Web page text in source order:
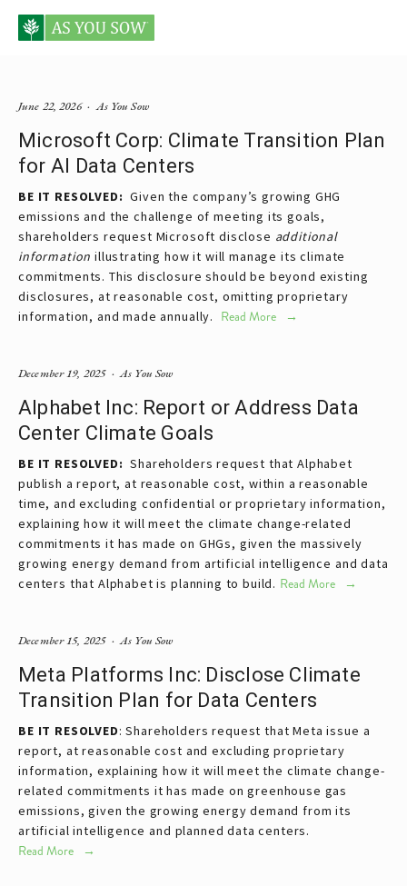
Posts tagged data centers
Microsoft Corp: Climate Transition Plan
for AI Data Centers
BE IT RESOLVED: Given the company’s growing GHG
emissions and the challenge of meeting its goals,
shareholders request Microsoft disclose additional
information illustrating how it will manage its climate
commitments. This disclosure should be beyond existing
disclosures, at reasonable cost, omitting proprietary
information, and made annually.
Read More
As You Sow
June 22, 2026
Alphabet Inc: Report or Address Data
Center Climate Goals
BE IT RESOLVED: Shareholders request that Alphabet
publish a report, at reasonable cost, within a reasonable
time, and excluding confidential or proprietary information,
explaining how it will meet the climate change-related
commitments it has made on GHGs, given the massively
growing energy demand from artificial intelligence and data
centers that Alphabet is planning to build. Read More
As You Sow
December 19, 2025
Meta Platforms Inc: Disclose Climate
Transition Plan for Data Centers
BE IT RESOLVED: Shareholders request that Meta issue a
report, at reasonable cost and excluding proprietary
information, explaining how it will meet the climate change-
related commitments it has made on greenhouse gas
emissions, given the growing energy demand from its
artificial intelligence and planned data centers.
Read More
As You Sow
December 15, 2025